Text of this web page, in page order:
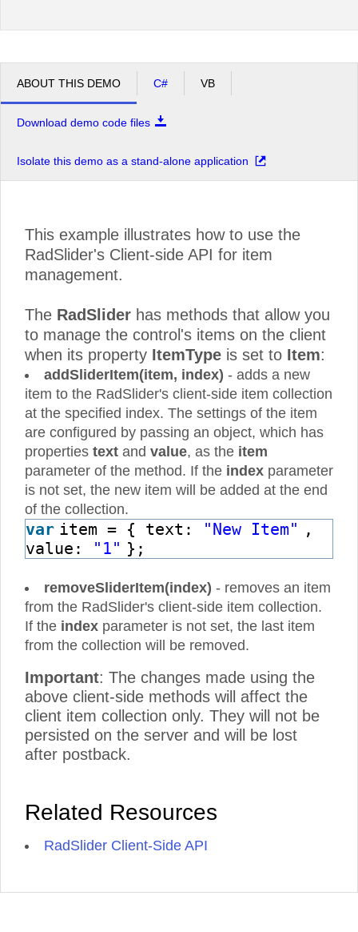
ABOUT THIS DEMO C# VB
Download demo code files
Isolate this demo as a stand-alone application
This example illustrates how to use the
RadSlider's Client-side API for item
management.
The RadSlider has methods that allow you
to manage the control's items on the client
when its property ItemType is set to Item:
addSliderItem(item, index) - adds a new
item to the RadSlider's client-side item collection
at the specified index. The settings of the item
are configured by passing an object, which has
properties text and value, as the item
parameter of the method. If the index parameter
is not set, the new item will be added at the end
of the collection.
var item = { text: "New Item" ,
value:
"1" };
removeSliderItem(index) - removes an item
from the RadSlider's client-side item collection.
If the index parameter is not set, the last item
from the collection will be removed.
Important: The changes made using the
above client-side methods will affect the
client item collection only. They will not be
persisted on the server and will be lost
after postback.
Related Resources
RadSlider Client-Side API